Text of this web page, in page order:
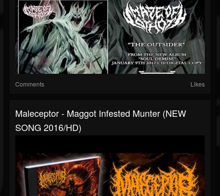
Comments Likes
Maleceptor - Maggot Infested Munter (NEW
SONG 2016/HD)